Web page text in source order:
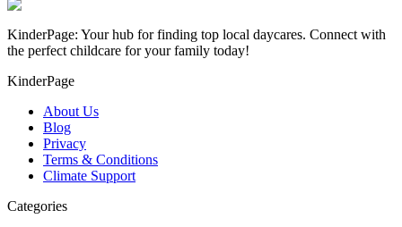
KinderPage: Your hub for finding top local daycares. Connect with
the perfect childcare for your family today!
KinderPage
About Us
Blog
Privacy
Terms & Conditions
Climate Support
Categories